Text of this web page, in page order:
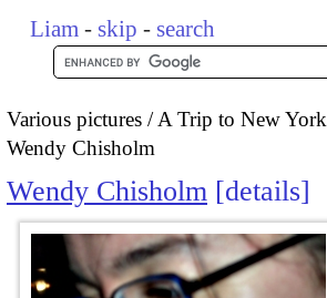
Liam - skip - search
Various pictures A Trip to New York
Wendy Chisholm
Wendy Chisholm details